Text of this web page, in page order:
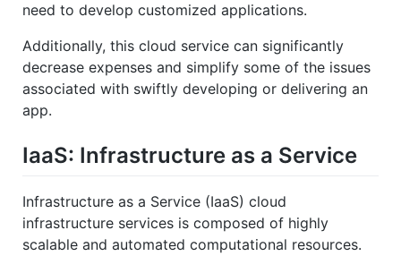
need to develop customized applications.
Additionally, this cloud service can significantly
decrease expenses and simplify some of the issues
associated with swiftly developing or delivering an
app.
IaaS: Infrastructure as a Service
Infrastructure as a Service (IaaS) cloud
infrastructure services is composed of highly
scalable and automated computational resources.